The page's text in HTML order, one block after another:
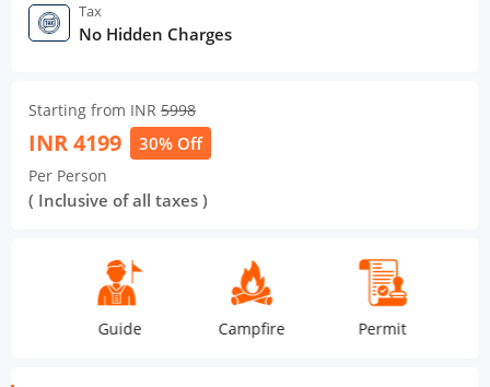
Tax
No Hidden Charges
Starting from INR 5998
INR4199 30% Off
Per Person
( Inclusive of all taxes )
Guide Campfire Permit